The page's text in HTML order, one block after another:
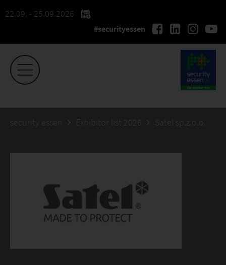
22.09. - 25.09.2026
#securityessen
security essen Exhibitor list 2026 Satel sp.z.o.o.